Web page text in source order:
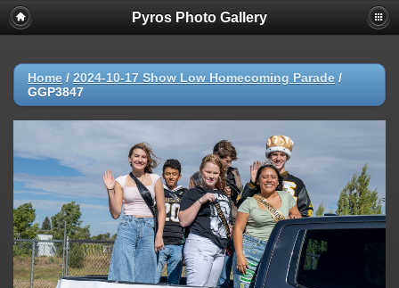
Pyros Photo Gallery
Home / 2024-10-17 Show Low Homecoming Parade /
GGP3847